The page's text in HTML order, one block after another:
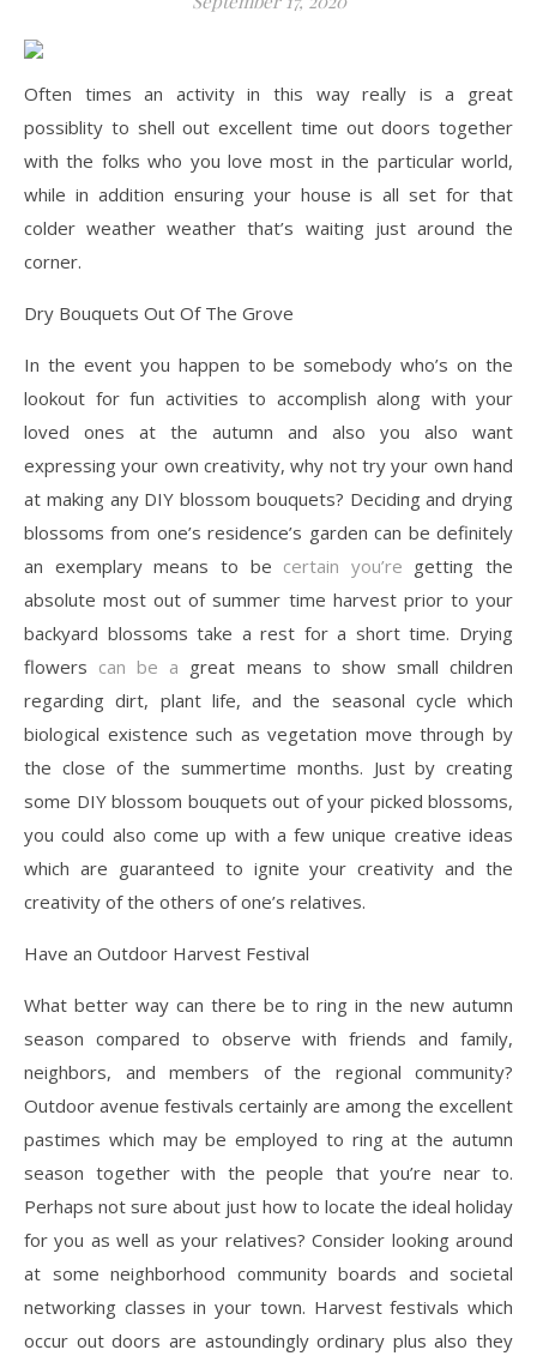
Often times an activity in this way really is a great
possiblity to shell out excellent time out doors together
with the folks who you love most in the particular world,
while in addition ensuring your house is all set for that
colder weather weather that’s waiting just around the
corner.
Dry Bouquets Out Of The Grove
In the event you happen to be somebody who’s on the
lookout for fun activities to accomplish along with your
loved ones at the autumn and also you also want
expressing your own creativity, why not try your own hand
at making any DIY blossom bouquets? Deciding and drying
blossoms from one’s residence’s garden can be definitely
an exemplary means to be certain you’re getting the
absolute most out of summer time harvest prior to your
backyard blossoms take a rest for a short time. Drying
flowers can be a great means to show small children
regarding dirt, plant life, and the seasonal cycle which
biological existence such as vegetation move through by
the close of the summertime months. Just by creating
some DIY blossom bouquets out of your picked blossoms,
you could also come up with a few unique creative ideas
which are guaranteed to ignite your creativity and the
creativity of the others of one’s relatives.
Have an Outdoor Harvest Festival
What better way can there be to ring in the new autumn
season compared to observe with friends and family,
neighbors, and members of the regional community?
Outdoor avenue festivals certainly are among the excellent
pastimes which may be employed to ring at the autumn
season together with the people that you’re near to.
Perhaps not sure about just how to locate the ideal holiday
for you as well as your relatives? Consider looking around
at some neighborhood community boards and societal
networking classes in your town. Harvest festivals which
occur out doors are astoundingly ordinary plus also they